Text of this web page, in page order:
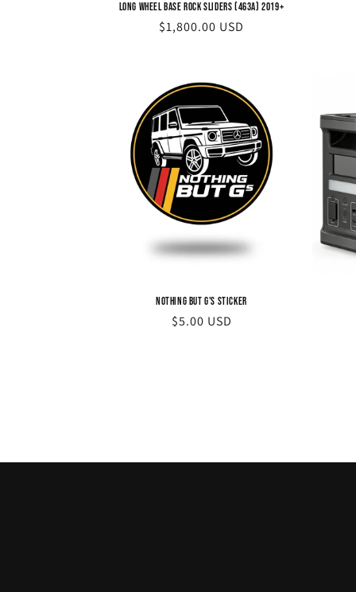
Long Wheel Base Rock Sliders (463A) 2019+
Regular
$1,800.00 USD
Nothing but G's Sticker
Regular
$5.00 USD